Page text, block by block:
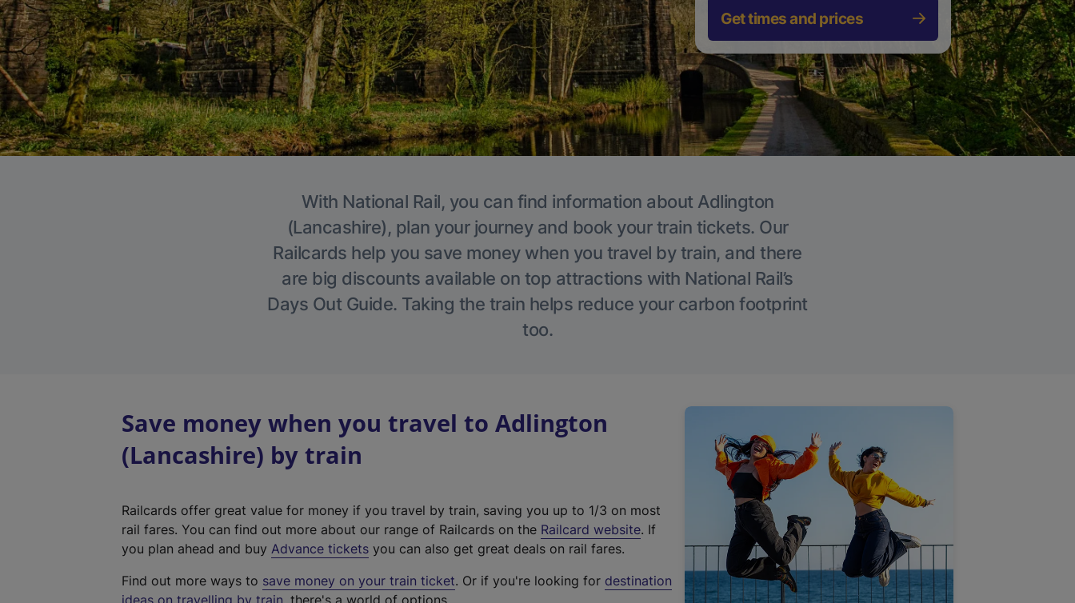
Get times and prices
With National Rail, you can find information about Adlington
(Lancashire), plan your journey and book your train tickets. Our
Railcards help you save money when you travel by train, and there
are big discounts available on top attractions with National Rail’s
Days Out Guide. Taking the train helps reduce your carbon footprint
too.
Save money when you travel to Adlington
(Lancashire) by train
Railcards offer great value for money if you travel by train, saving you up to 1/3 on most
rail fares. You can find out more about our range of Railcards on the Railcard website(
t
. If
you plan ahead and buy Advance tickets you can also get great deals on rail fares.
Find out more ways to save money on your train ticket. Or if you're looking for destination
ideas on travelling by train, there's a world of options.